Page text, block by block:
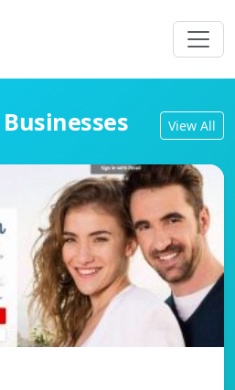
View All